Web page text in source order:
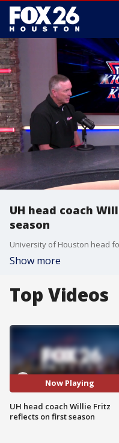
UH head coach
season
Show more
Top Videos
Now Playing
UH head coach Willie Fritz
reflects on first season